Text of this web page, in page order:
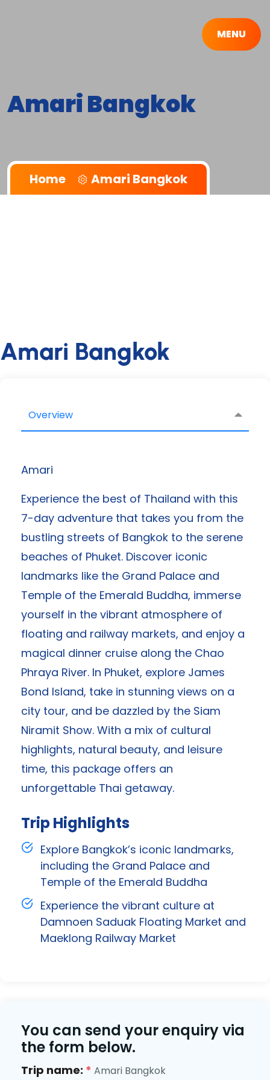
MENU
Amari Bangkok
Home Amari Bangkok
Amari Bangkok
Overview
Amari
Experience the best of Thailand with this
7-day adventure that takes you from the
bustling streets of Bangkok to the serene
beaches of Phuket. Discover iconic
landmarks like the Grand Palace and
Temple of the Emerald Buddha, immerse
yourself in the vibrant atmosphere of
floating and railway markets, and enjoy a
magical dinner cruise along the Chao
Phraya River. In Phuket, explore James
Bond Island, take in stunning views on a
city tour, and be dazzled by the Siam
Niramit Show. With a mix of cultural
highlights, natural beauty, and leisure
time, this package offers an
unforgettable Thai getaway.
Trip Highlights
Explore Bangkok’s iconic landmarks,
including the Grand Palace and
Temple of the Emerald Buddha
Experience the vibrant culture at
Damnoen Saduak Floating Market and
Maeklong Railway Market
You can send your enquiry via
the form below.
Trip name: * Amari Bangkok